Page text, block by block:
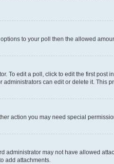
to your poll then the allowed
To edit a poll, click to edit the first
can edit or delete it. This
action you may need special
may not have allowed
add attachments.